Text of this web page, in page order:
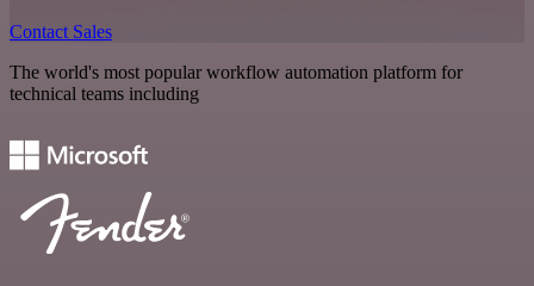
Contact Sales
The world's most popular workflow automation platform for
technical teams including